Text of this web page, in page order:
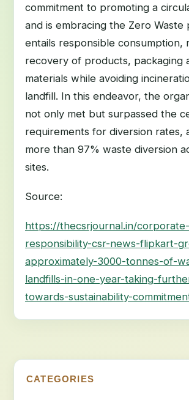
commitment to promoting a
and is embracing the Zero Waste
entails responsible consumption,
recovery of products, packaging
materials while avoiding
landfill. In this endeavor, the
not only met but surpassed the
requirements for diversion rates,
more than 97% waste diversion
sites.
Source:
https://thecsrjournal.in/
responsibility-csr-news-flipkart-
approximately-3000-tonnes-of-
landfills-in-one-year-taking-
towards-sustainability-
CATEGORIES